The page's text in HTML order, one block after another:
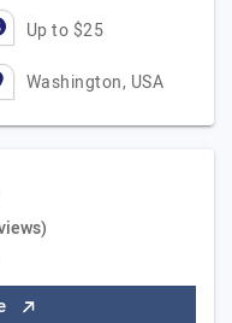
Up to $25
Washington, USA